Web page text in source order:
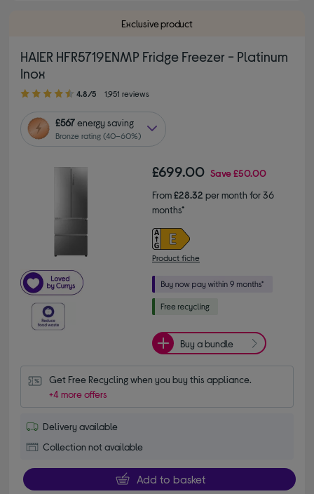
Exclusive product
HAIER HFR5719ENMP Fridge Freezer - Platinum
Inox
4.80 out of 5 stars
4.8/5 1,951 reviews
£567energy saving
Bronze rating (40–60%)
£699.00 Save£50.00
From£28.32 per month for 36
months*
Product fiche
Buy a bundle
Get Free Recycling when you buy this appliance.
+4 more offers
Delivery available
Collection not available
Add to basket